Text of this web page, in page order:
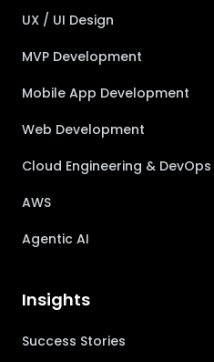
UX / UI Design
MVP Development
Mobile App Development
Web Development
Cloud Engineering & DevOps
AWS
Agentic AI
Insights
Success Stories